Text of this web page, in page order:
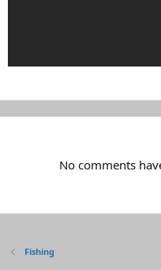
No comments
Fishing